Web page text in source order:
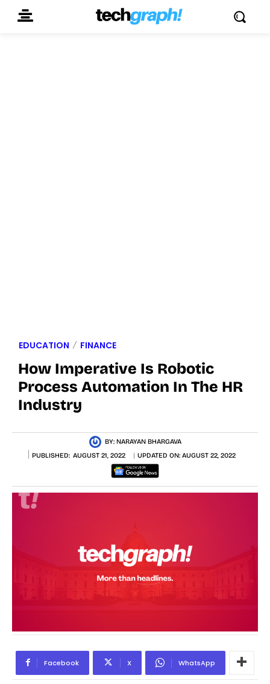
EDUCATION FINANCE
How Imperative Is Robotic
Process Automation In The HR
Industry
BY: NARAYAN BHARGAVA
PUBLISHED: AUGUST 21, 2022 UPDATED ON: AUGUST 22, 2022
Facebook X WhatsApp